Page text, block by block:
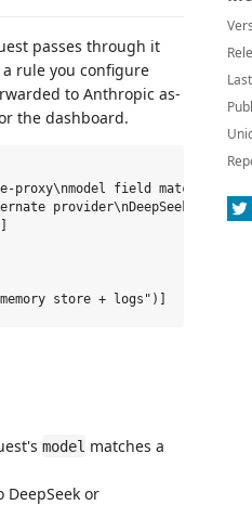
passes through it
rule you configure
to Anthropic as-
the dashboard.
proxy\nmodel field match?"}
provider\nDeepSeek /
model matches a
or